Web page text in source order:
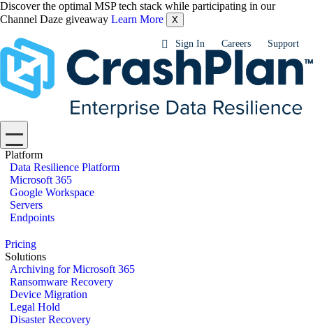
Discover the optimal MSP tech stack while participating in our
Channel Daze giveaway Learn More X
Sign In Careers Support
Platform
Data Resilience Platform
Microsoft 365
Google Workspace
Servers
Endpoints
Pricing
Solutions
Archiving for Microsoft 365
Ransomware Recovery
Device Migration
Legal Hold
Disaster Recovery